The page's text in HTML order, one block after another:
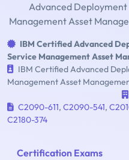
Advanced
Management Asset
IBM Certified Advanced
Service Management Asset
IBM Certified Advanced
Management Asset
C2090-611, C2090-541,
C2180-374
Certification Exams